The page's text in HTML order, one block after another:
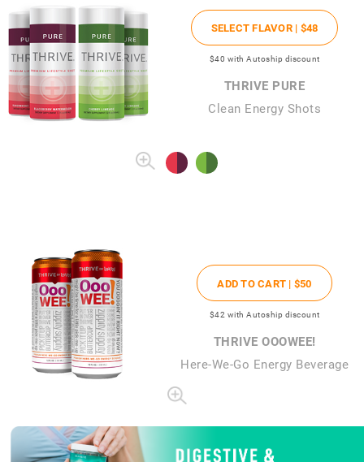
SELECT FLAVOR | $48
$40 with Autoship discount
THRIVE PURE
Clean Energy Shots
ADD TO CART | $50
$42 with Autoship discount
THRIVE OOOWEE!
Here-We-Go Energy Beverage